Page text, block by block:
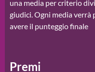
una media per criterio
giudici. Ogni media verrà
avere il punteggio finale
Premi